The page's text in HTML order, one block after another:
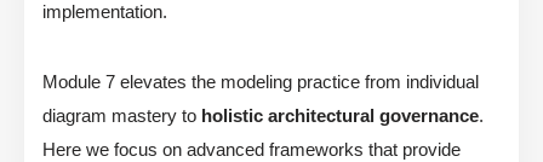
implementation.
Module 7 elevates the modeling practice from individual
diagram mastery to holistic architectural governance.
Here we focus on advanced frameworks that provide